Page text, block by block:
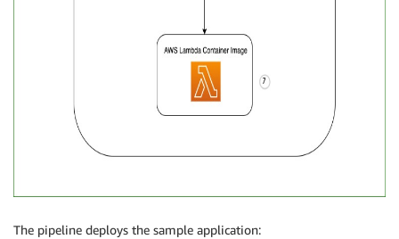
The pipeline deploys the sample application: